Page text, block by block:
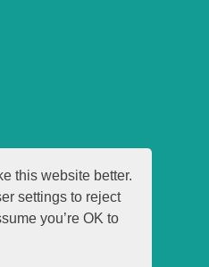
this website better.
settings to reject
you’re OK to